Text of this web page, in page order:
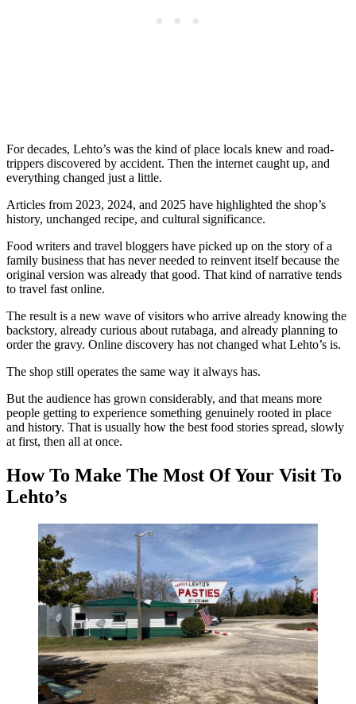
For decades, Lehto’s was the kind of place locals knew and road-
trippers discovered by accident. Then the internet caught up, and
everything changed just a little.
Articles from 2023, 2024, and 2025 have highlighted the shop’s
history, unchanged recipe, and cultural significance.
Food writers and travel bloggers have picked up on the story of a
family business that has never needed to reinvent itself because the
original version was already that good. That kind of narrative tends
to travel fast online.
The result is a new wave of visitors who arrive already knowing the
backstory, already curious about rutabaga, and already planning to
order the gravy. Online discovery has not changed what Lehto’s is.
The shop still operates the same way it always has.
But the audience has grown considerably, and that means more
people getting to experience something genuinely rooted in place
and history. That is usually how the best food stories spread, slowly
at first, then all at once.
How To Make The Most Of Your Visit To
Lehto’s